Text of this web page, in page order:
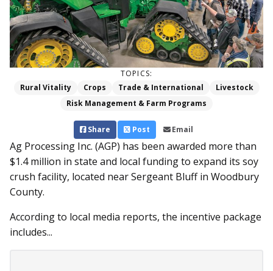
TOPICS:
Rural Vitality
Crops Trade & International
Livestock
Risk Management & Farm Programs
Share Post Email
Ag Processing Inc. (AGP) has been awarded more than
$1.4 million in state and local funding to expand its soy
crush facility, located near Sergeant Bluff in Woodbury
County.
According to local media re­­ports, the incentive package
in­cludes...